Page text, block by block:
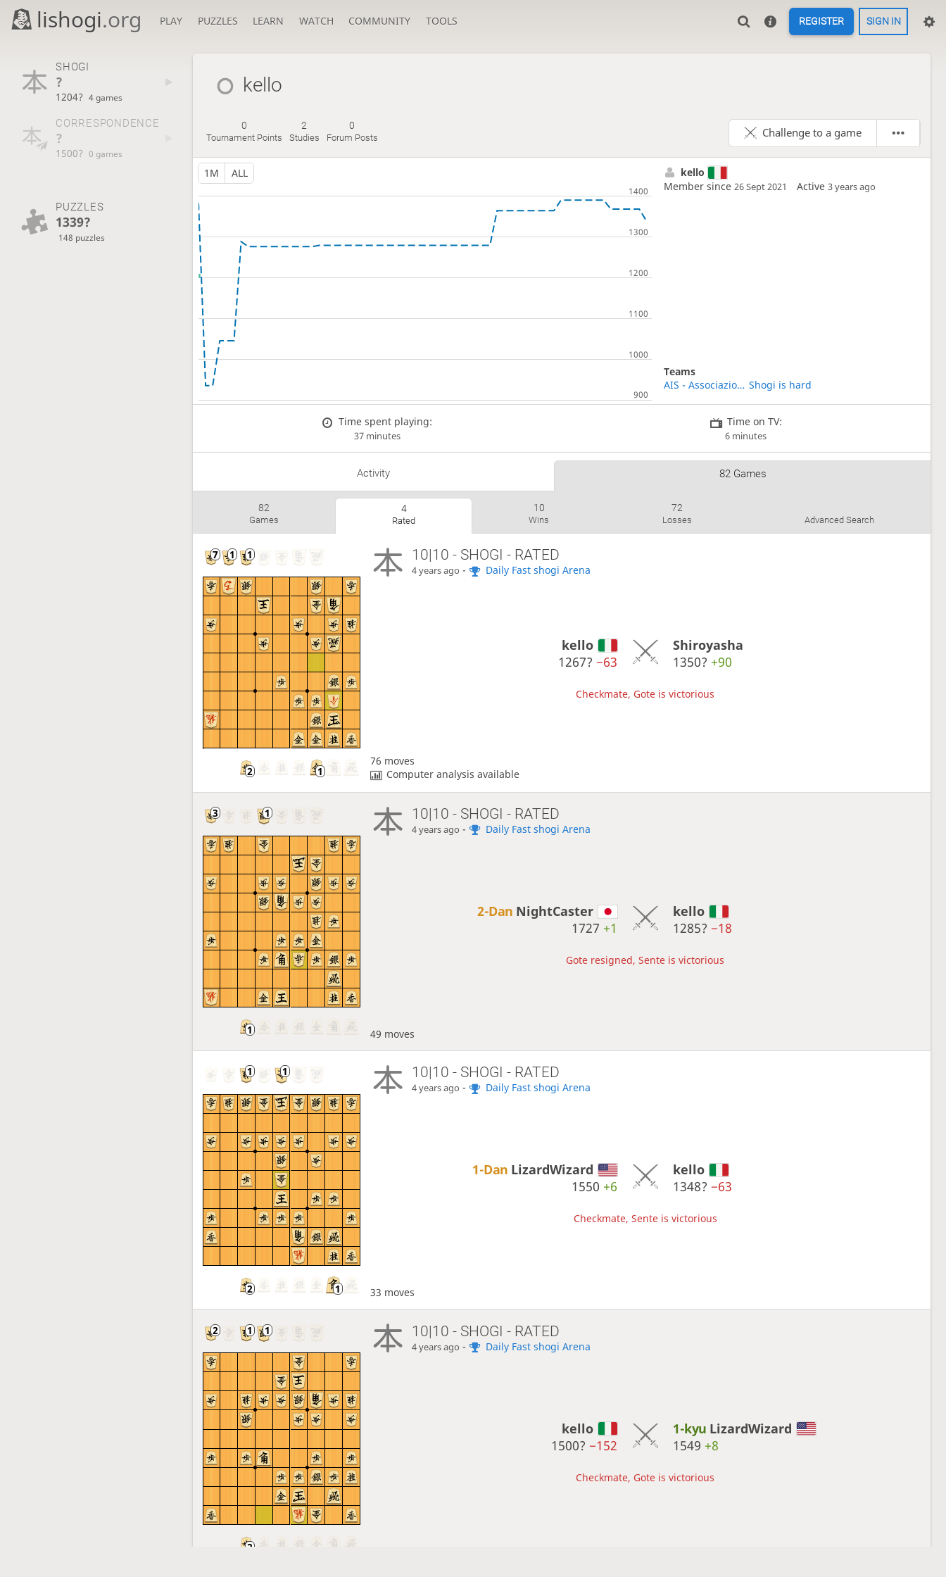
lishogi.org PLAY PUZZLES LEARN WATCH COMMUNITY TOOLS REGISTER SIGN IN
SHOGI
?
1204? 4 games
CORRESPONDENCE
?
1500? 0 games
PUZZLES
1339?
148 puzzles
kello
0
Tournament Points
2
Studies
0
Forum Posts Challenge to a game
1M ALL
kello
Member since26 Sept 2021 Active3 years ago
Teams
AIS - Associazione Italiana Shogi Shogi is hard
Time spent playing:
37 minutes
Time on TV:
6 minutes
Activity 82 Games
82
Games
4
Rated
10
Wins
72
Losses Advanced Search
10|10 - SHOGI - RATED
4 years ago - Daily Fast shogi Arena
kello
1267? −63
Shiroyasha
1350? +90
Checkmate, Gote is victorious
76 moves
Computer analysis available
10|10 - SHOGI - RATED
4 years ago - Daily Fast shogi Arena
2-Dan NightCaster
1727 +1
kello
1285? −18
Gote resigned, Sente is victorious
49 moves
10|10 - SHOGI - RATED
4 years ago - Daily Fast shogi Arena
1-Dan LizardWizard
1550 +6
kello
1348? −63
Checkmate, Sente is victorious
33 moves
10|10 - SHOGI - RATED
4 years ago - Daily Fast shogi Arena
kello
1500? −152
1-kyu LizardWizard
1549 +8
Checkmate, Gote is victorious